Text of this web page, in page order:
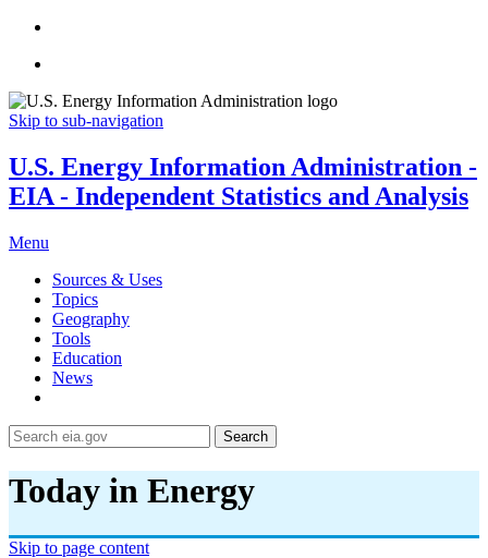
Skip to sub-navigation
U.S. Energy Information Administration -
EIA - Independent Statistics and Analysis
Menu
Sources & Uses
Topics
Geography
Tools
Education
News
Search
Today in Energy
Skip to page content